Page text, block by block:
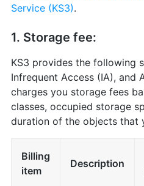
Service (KS3).
1. Storage fee:
KS3 provides the following
Infrequent Access (IA), and
charges you storage fees
classes, occupied storage
duration of the objects that
Billing
item
Description